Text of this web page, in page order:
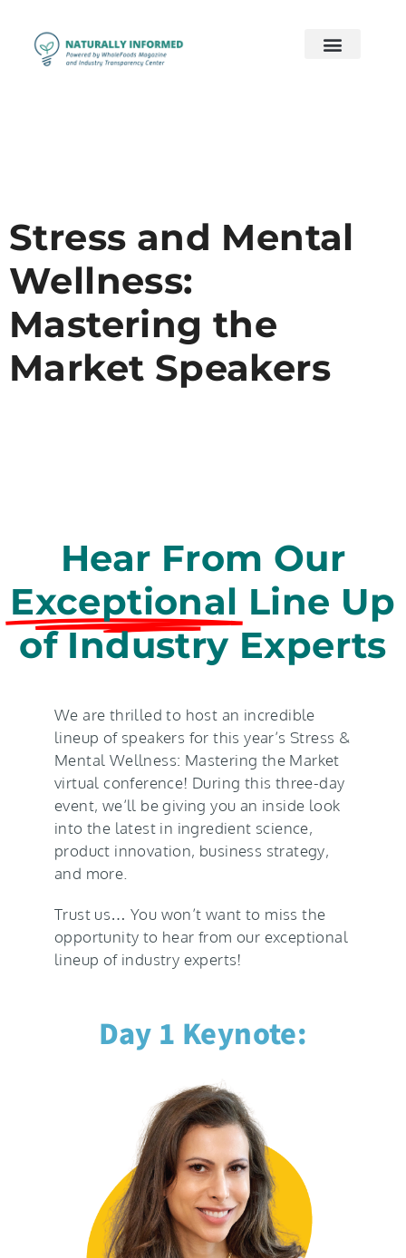
Stress and Mental
Wellness:
Mastering the
Market Speakers
Hear From Our
Exceptional Line Up
of Industry Experts
We are thrilled to host an incredible
lineup of speakers for this year’s Stress &
Mental Wellness: Mastering the Market
virtual conference! During this three-day
event, we’ll be giving you an inside look
into the latest in ingredient science,
product innovation, business strategy,
and more.
Trust us… You won’t want to miss the
opportunity to hear from our exceptional
lineup of industry experts!
Day 1 Keynote: